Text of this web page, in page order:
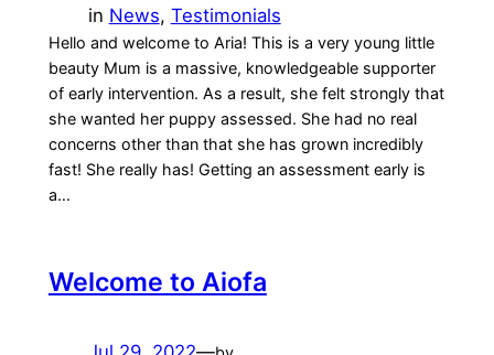
in News, Testimonials
Hello and welcome to Aria! This is a very young little
beauty Mum is a massive, knowledgeable supporter
of early intervention. As a result, she felt strongly that
she wanted her puppy assessed. She had no real
concerns other than that she has grown incredibly
fast! She really has! Getting an assessment early is
a…
Welcome to Aiofa